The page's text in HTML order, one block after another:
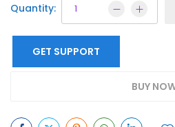
Quantity:
GET SUPPORT
BUY